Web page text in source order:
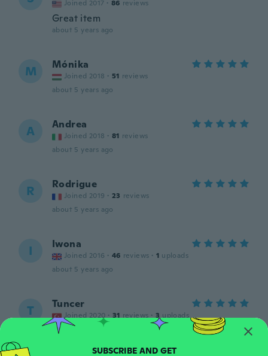
Joined 2017 · 86 reviews
Great item
about 5 years ago
M Mónika
Joined 2018 · 51 reviews
about 5 years ago
A Andrea
Joined 2018 · 81 reviews
about 5 years ago
R Rodrigue
Joined 2019 · 23 reviews
about 5 years ago
I Iwona
Joined 2016 · 46 reviews · 1 uploads
about 5 years ago
T Tuncer
Joined 2020 · 31 reviews · 3 uploads
Güzel
SUBSCRIBE AND GET